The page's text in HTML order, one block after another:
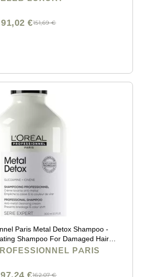
151,69 €
91,02 €
Paris Metal Detox Shampoo -
Shampoo For Damaged Hair,
Up and Protects Color & Shine,
PARIS
162,07 €